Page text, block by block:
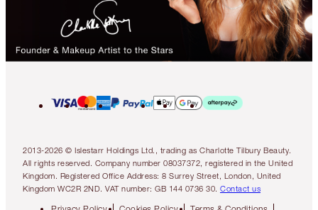
2013-2026 © Islestarr Holdings Ltd., trading as Charlotte Tilbury Beauty.
All rights reserved. Company number 08037372, registered in the United
Kingdom. Registered Office Address: 8 Surrey Street, London, United
Kingdom WC2R 2ND. VAT number: GB 144 0736 30. Contact us